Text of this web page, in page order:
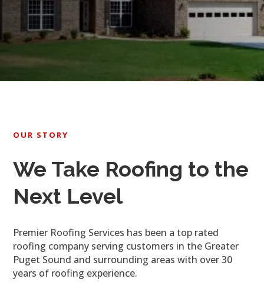
OUR STORY
We Take Roofing to the
Next Level
Premier Roofing Services has been a top rated
roofing company serving customers in the Greater
Puget Sound and surrounding areas with over 30
years of roofing experience.